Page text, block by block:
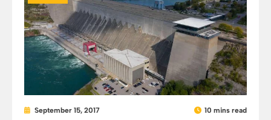
September 15, 2017 10 mins read